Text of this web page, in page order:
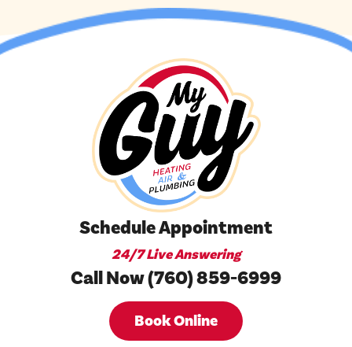
Schedule Appointment
24/7 Live Answering
Call Now (760) 859-6999
Book Online